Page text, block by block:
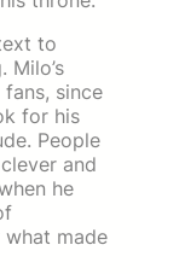
to
Milo’s
since
for his
People
and
he
made